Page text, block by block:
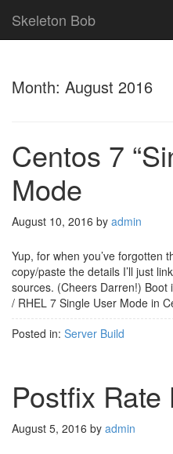
Skeleton Bob
Month: August 2016
Centos 7
Mode
August 10, 2016 by admin
Yup, for when you’ve forgotten
copy/paste the details I’ll just
sources. (Cheers Darren!)
/ RHEL 7 Single User Mode in
Posted in: Server Build
Postfix Rate
August 5, 2016 by admin